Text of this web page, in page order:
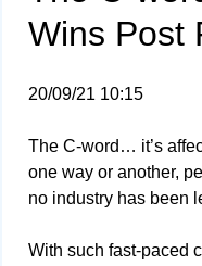
Wins Post
20/09/21 10:15
The C-word… it’s
one way or another,
no industry has been
With such fast-paced